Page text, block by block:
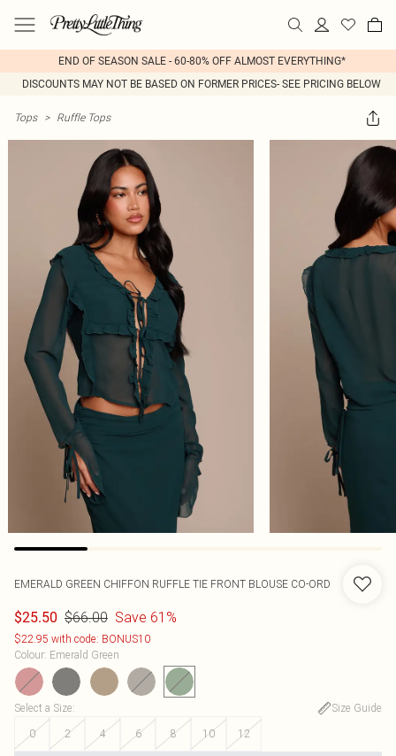
END OF SEASON SALE - 60-80% OFF ALMOST EVERYTHING*
DISCOUNTS MAY NOT BE BASED ON FORMER PRICES- SEE PRICING BELOW
Tops > Ruffle Tops
EMERALD GREEN CHIFFON RUFFLE TIE FRONT BLOUSE CO-ORD
$25.50 $66.00 Save 61%
$22.95 with code: BONUS10
Colour: Emerald Green
Select a Size:
Size Guide
0
2 4 6 8 10 12